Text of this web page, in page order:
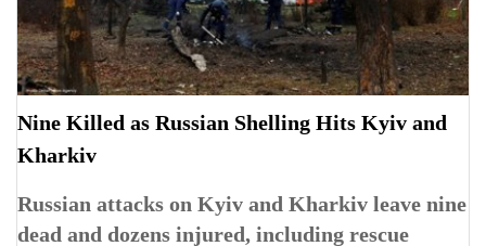
Nine Killed as Russian Shelling Hits Kyiv and
Kharkiv
Russian attacks on Kyiv and Kharkiv leave nine
dead and dozens injured, including rescue